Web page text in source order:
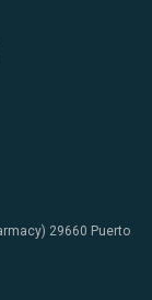
29660 Puerto